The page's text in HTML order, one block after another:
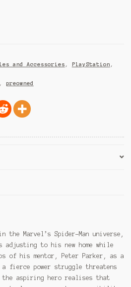
and Accessories , PlayStation ,
, preowned
the Marvel’s Spider-Man universe,
adjusting to his new home while
of his mentor, Peter Parker, as a
a fierce power struggle threatens
the aspiring hero realises that